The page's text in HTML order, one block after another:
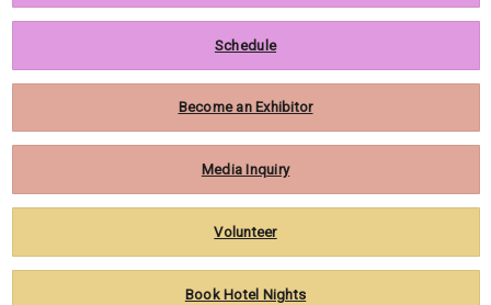
Schedule
Become an Exhibitor
Media Inquiry
Volunteer
Book Hotel Nights